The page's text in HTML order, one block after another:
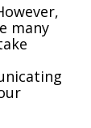
many